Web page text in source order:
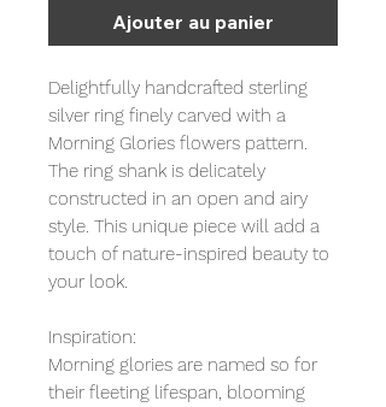
Ajouter au panier
Delightfully handcrafted sterling
silver ring finely carved with a
Morning Glories flowers pattern.
The ring shank is delicately
constructed in an open and airy
style. This unique piece will add a
touch of nature-inspired beauty to
your look.
Inspiration:
Morning glories are named so for
their fleeting lifespan, blooming